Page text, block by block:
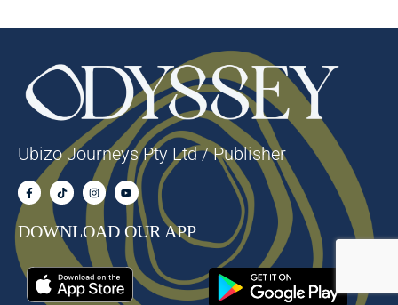
Ubizo Journeys Pty Ltd / Publisher
DOWNLOAD OUR APP